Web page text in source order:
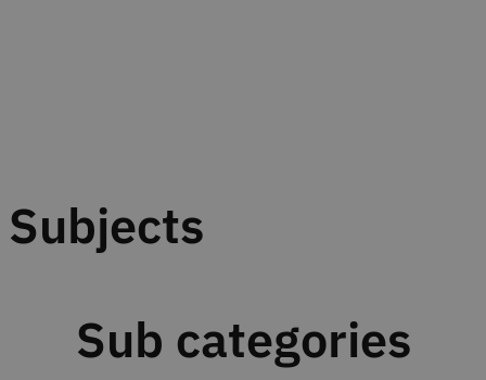
Subjects
Sub categories